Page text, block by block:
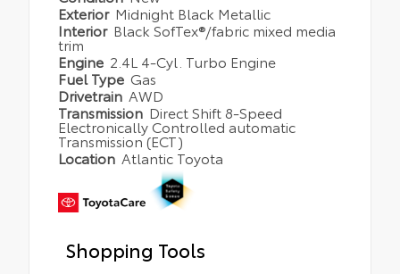
Exterior Midnight Black Metallic
Interior Black SofTex®/fabric mixed media
trim
Engine 2.4L 4-Cyl. Turbo Engine
Fuel Type Gas
Drivetrain AWD
Transmission Direct Shift 8-Speed
Electronically Controlled automatic
Transmission (ECT)
Location Atlantic Toyota
Shopping Tools